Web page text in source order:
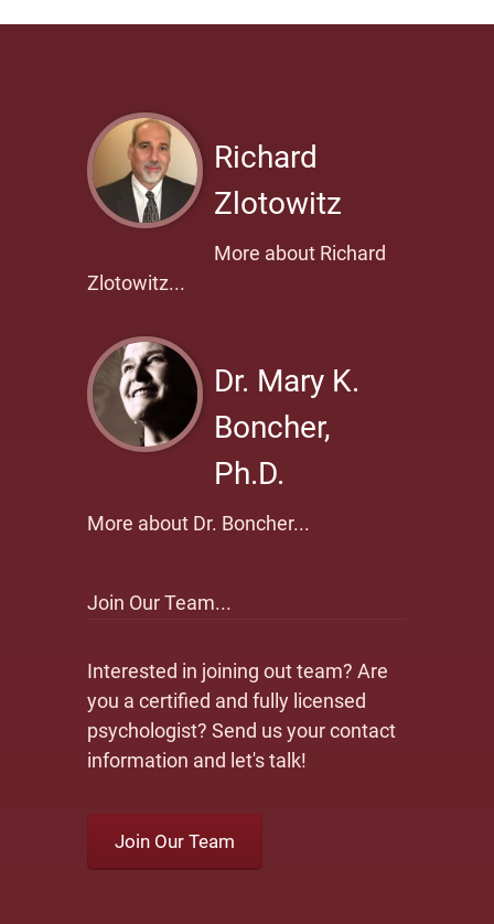
Richard
Zlotowitz
More about Richard
Zlotowitz...
Dr. Mary K.
Boncher,
Ph.D.
More about Dr. Boncher...
Join Our Team...
Interested in joining out team? Are
you a certified and fully licensed
psychologist? Send us your contact
information and let's talk!
Join Our Team